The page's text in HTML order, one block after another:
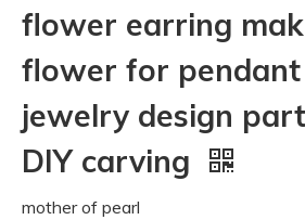
flower earring
flower for pendant
jewelry design
DIY carving
mother of pearl